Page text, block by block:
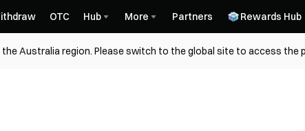
OTC Hub More Partners Rewards Hub
Australia region. Please switch to the global site to access the